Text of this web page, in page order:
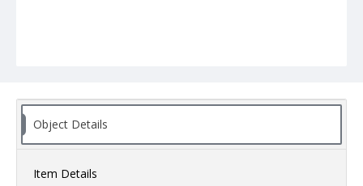
Object Details
Item Details